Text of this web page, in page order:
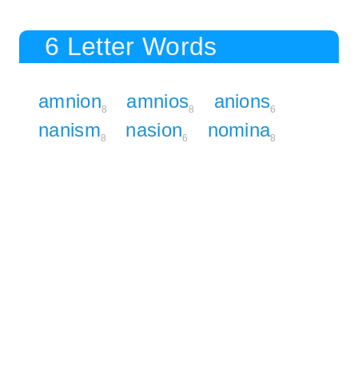
6 Letter Words
amnion8 amnios8 anions6
nanism8 nasion6 nomina8